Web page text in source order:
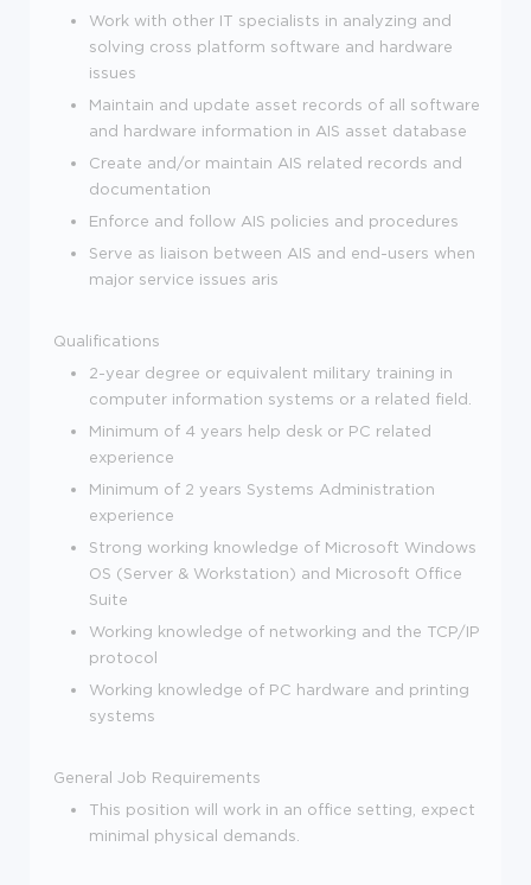
Work with other IT specialists in analyzing and
solving cross platform software and hardware
issues
Maintain and update asset records of all software
and hardware information in AIS asset database
Create and/or maintain AIS related records and
documentation
Enforce and follow AIS policies and procedures
Serve as liaison between AIS and end-users when
major service issues aris
Qualifications
2-year degree or equivalent military training in
computer information systems or a related field.
Minimum of 4 years help desk or PC related
experience
Minimum of 2 years Systems Administration
experience
Strong working knowledge of Microsoft Windows
OS (Server & Workstation) and Microsoft Office
Suite
Working knowledge of networking and the TCP/IP
protocol
Working knowledge of PC hardware and printing
systems
General Job Requirements
This position will work in an office setting, expect
minimal physical demands.